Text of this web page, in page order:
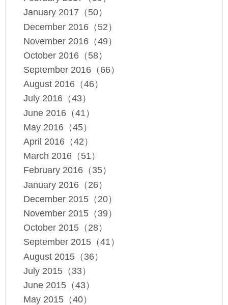
January 2017（50）
December 2016（52）
November 2016（49）
October 2016（58）
September 2016（66）
August 2016（46）
July 2016（43）
June 2016（41）
May 2016（45）
April 2016（42）
March 2016（51）
February 2016（35）
January 2016（26）
December 2015（20）
November 2015（39）
October 2015（28）
September 2015（41）
August 2015（36）
July 2015（33）
June 2015（43）
May 2015（40）